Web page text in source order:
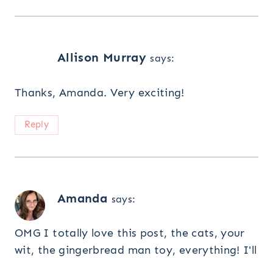
Allison Murray says:
Thanks, Amanda. Very exciting!
Reply
Amanda says:
OMG I totally love this post, the cats, your
wit, the gingerbread man toy, everything! I'll